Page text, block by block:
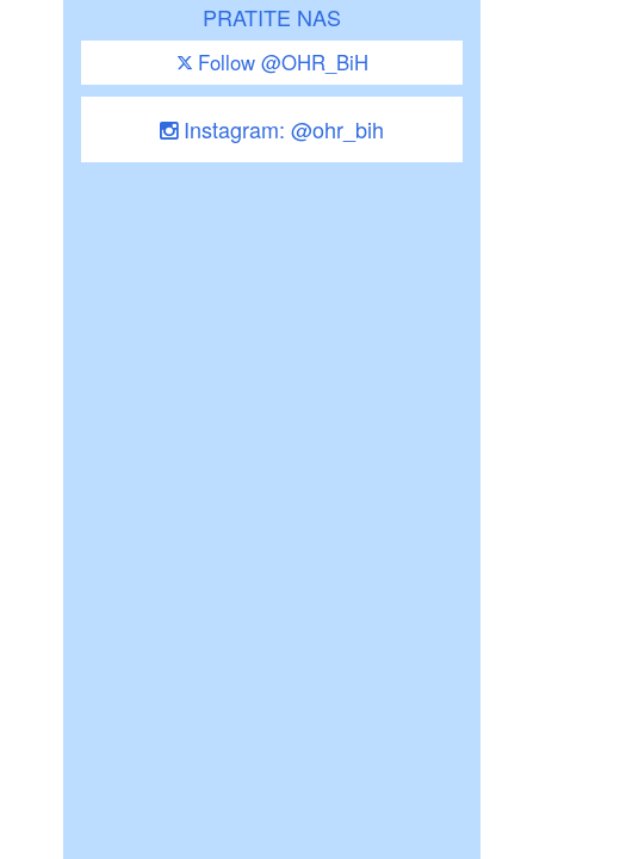
PRATITE NAS
Follow @OHR_BiH
Instagram: @ohr_bih